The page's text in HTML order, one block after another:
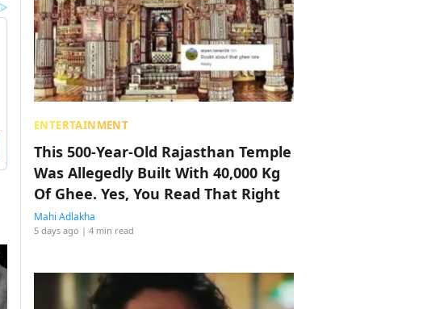
ENTERTAINMENT
This 500-Year-Old Rajasthan Temple
Was Allegedly Built With 40,000 Kg
Of Ghee. Yes, You Read That Right
Mahi Adlakha
5 days ago | 4 min read